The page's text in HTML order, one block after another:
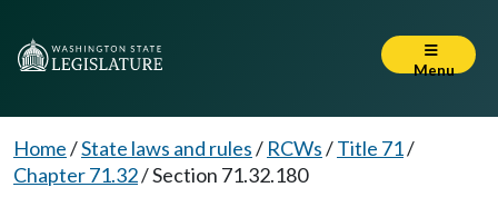
Menu
Home/State laws and rules/ RCWs/Title 71/
Chapter 71.32/Section 71.32.180